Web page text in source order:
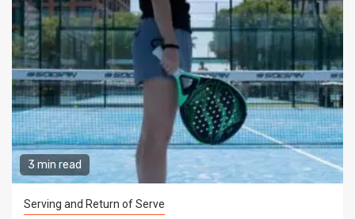
3 min read
Serving and Return of Serve